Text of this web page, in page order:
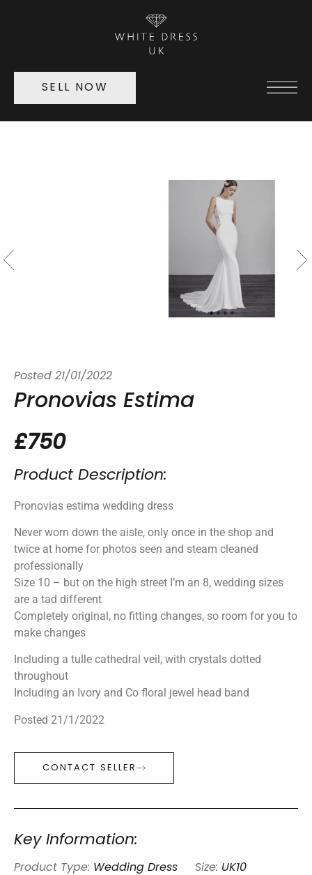
SELL NOW
Posted 21/01/2022
Pronovias Estima
£750
Product Description:
Pronovias estima wedding dress
Never worn down the aisle, only once in the shop and
twice at home for photos seen and steam cleaned
professionally
Size 10 – but on the high street I’m an 8, wedding sizes
are a tad different
Completely original, no fitting changes, so room for you to
make changes
Including a tulle cathedral veil, with crystals dotted
throughout
Including an Ivory and Co floral jewel head band
Posted 21/1/2022
CONTACT SELLER
Key Information:
Product Type: Wedding Dress Size: UK10